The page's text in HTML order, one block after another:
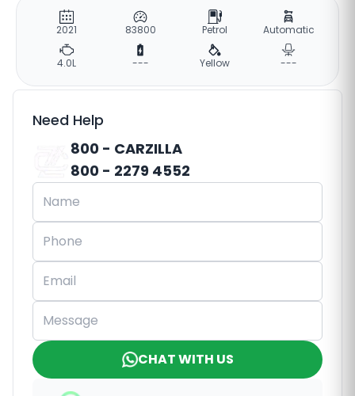
2021 83800 Petrol Automatic
4.0L --- Yellow ---
Need Help
800 - CARZILLA
800 - 2279 4552
CHAT WITH US